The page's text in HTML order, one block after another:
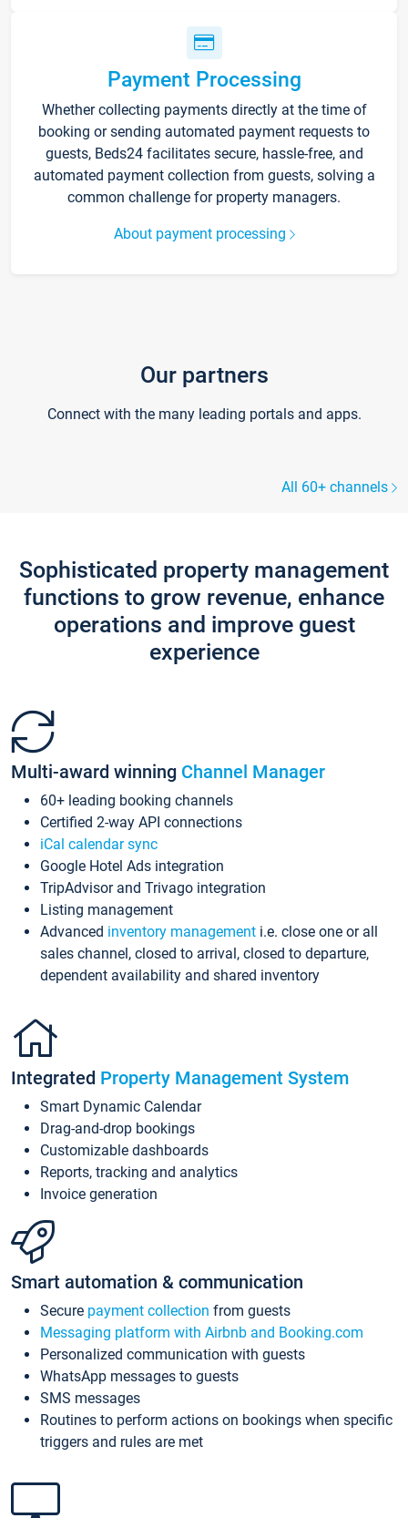
Payment Processing
Whether collecting payments directly at the time of
booking or sending automated payment requests to
guests, Beds24 facilitates secure, hassle-free, and
automated payment collection from guests, solving a
common challenge for property managers.
About payment processing
Our partners
Connect with the many leading portals and apps.
All 60+ channels
Sophisticated property management
functions to grow revenue, enhance
operations and improve guest
experience
Multi-award winning Channel Manager
60+ leading booking channels
Certified 2-way API connections
iCal calendar sync
Google Hotel Ads integration
TripAdvisor and Trivago integration
Listing management
Advanced inventory management i.e. close one or all
sales channel, closed to arrival, closed to departure,
dependent availability and shared inventory
Integrated Property Management System
Smart Dynamic Calendar
Drag-and-drop bookings
Customizable dashboards
Reports, tracking and analytics
Invoice generation
Smart automation & communication
Secure payment collection from guests
Messaging platform with Airbnb and Booking.com
Personalized communication with guests
WhatsApp messages to guests
SMS messages
Routines to perform actions on bookings when specific
triggers and rules are met